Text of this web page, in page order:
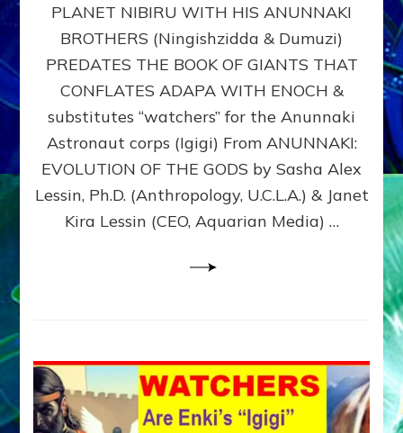
PLANET
NIBIRU
WITH
ANUNNAKI
BROTHERS
(Ningishzidda
Dumuzi)
PLANET NIBIRU WITH HIS ANUNNAKI
BROTHERS (Ningishzidda & Dumuzi)
PREDATES THE BOOK OF GIANTS THAT
CONFLATES ADAPA WITH ENOCH &
substitutes “watchers” for the Anunnaki
Astronaut corps (Igigi) From ANUNNAKI:
EVOLUTION OF THE GODS by Sasha Alex
Lessin, Ph.D. (Anthropology, U.C.L.A.) & Janet
Kira Lessin (CEO, Aquarian Media) …